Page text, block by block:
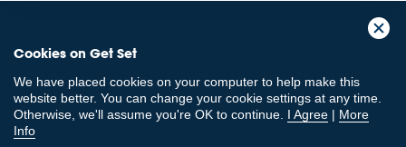
Cookies on Get Set
We have placed cookies on your computer to help make this
website better. You can change your cookie settings at any time.
Otherwise, we'll assume you're OK to continue. I Agree | More
Info
© British Olympic Association. The British Olympic Association is a company
registered in England and Wales with its registered office at 101 New
© British Paralympic Association. The British Paralympic Association is a
company limited by guarantee registered in England and Wales (company
no. 2370578) and a registered charity (charity no. 802385)